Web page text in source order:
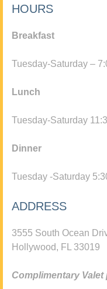
HOURS
Breakfast
Tuesday-Saturday –
Lunch
Tuesday-Saturday
Dinner
Tuesday -Saturday
ADDRESS
3555 South Ocean
Hollywood, FL 33019
Complimentary Valet